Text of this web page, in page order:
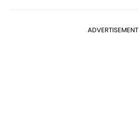
ADVERTISEMENT